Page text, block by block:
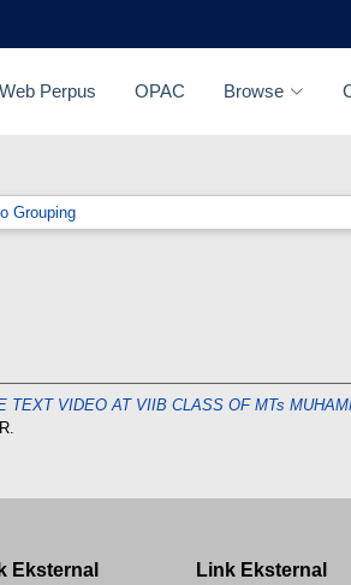
Web Perpus OPAC Browse
Grouping
VIDEO AT VIIB CLASS OF MTs
Eksternal Link Eksternal